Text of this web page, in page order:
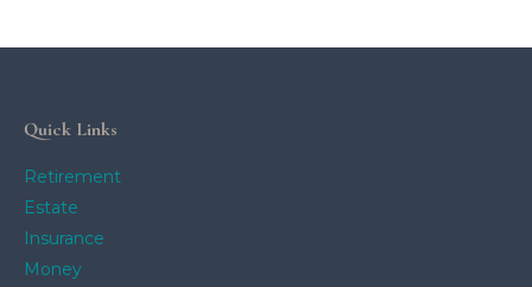
Quick Links
Retirement
Estate
Insurance
Money